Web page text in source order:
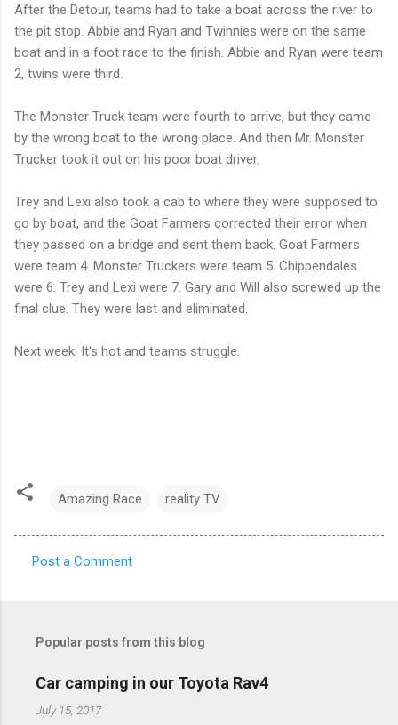
After the Detour, teams had to take a boat across the river to
the pit stop. Abbie and Ryan and Twinnies were on the same
boat and in a foot race to the finish. Abbie and Ryan were team
2, twins were third.
The Monster Truck team were fourth to arrive, but they came
by the wrong boat to the wrong place. And then Mr. Monster
Trucker took it out on his poor boat driver.
Trey and Lexi also took a cab to where they were supposed to
go by boat, and the Goat Farmers corrected their error when
they passed on a bridge and sent them back. Goat Farmers
were team 4. Monster Truckers were team 5. Chippendales
were 6. Trey and Lexi were 7. Gary and Will also screwed up the
final clue. They were last and eliminated.
Next week: It's hot and teams struggle.
Amazing Race reality TV
e
Post a Comment
Popular posts from this blog
Car camping in our Toyota Rav4
July 15, 2017